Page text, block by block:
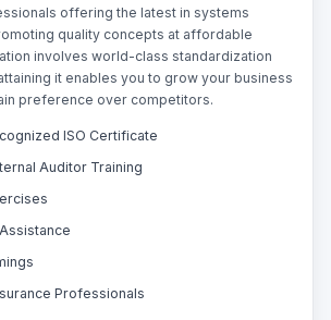
offering the latest in systems
quality concepts at affordable
involves world-class standardization
it enables you to grow your business
preference over competitors.
ISO Certificate
Auditor Training
Professionals